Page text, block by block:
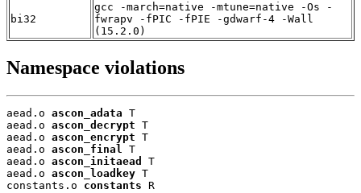
bi32
gcc -march=native -mtune=native -Os -
fwrapv -fPIC -fPIE -gdwarf-4 -Wall
(15.2.0)
Namespace violations
aead.o ascon_adata T
aead.o ascon_decrypt T
aead.o ascon_encrypt T
aead.o ascon_final T
aead.o ascon_initaead
T
aead.o ascon_loadkey T
constants.o constants R